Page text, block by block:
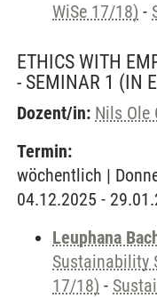
WiSe 17/18) -
ETHICS WITH
- SEMINAR 1 (IN
Dozent/in: Nils Ole
Termin:
wöchentlich |
04.12.2025 -
Leuphana
Sustainability
17/18) -